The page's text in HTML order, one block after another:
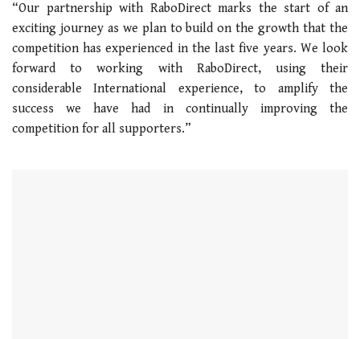
21
seconds
“Our partnership with RaboDirect marks the start of an
exciting journey as we plan to build on the growth that the
competition has experienced in the last five years. We look
forward to working with RaboDirect, using their
considerable International experience, to amplify the
success we have had in continually improving the
competition for all supporters.”